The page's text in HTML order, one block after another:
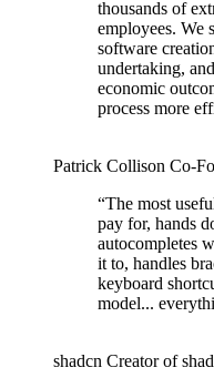
thousands of
employees. We
software
undertaking,
economic
process more
Patrick Collison
“The most
pay for, hands
autocompletes
it to, handles
keyboard
model...
shadcn Creator of